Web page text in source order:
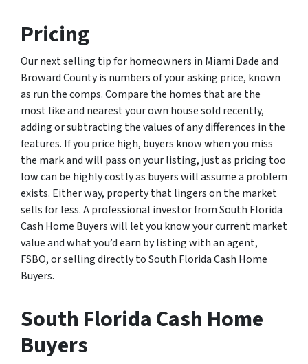
Pricing
Our next selling tip for homeowners in Miami Dade and
Broward County is numbers of your asking price, known
as run the comps. Compare the homes that are the
most like and nearest your own house sold recently,
adding or subtracting the values of any differences in the
features. If you price high, buyers know when you miss
the mark and will pass on your listing, just as pricing too
low can be highly costly as buyers will assume a problem
exists. Either way, property that lingers on the market
sells for less. A professional investor from South Florida
Cash Home Buyers will let you know your current market
value and what you’d earn by listing with an agent,
FSBO, or selling directly to South Florida Cash Home
Buyers.
South Florida Cash Home
Buyers